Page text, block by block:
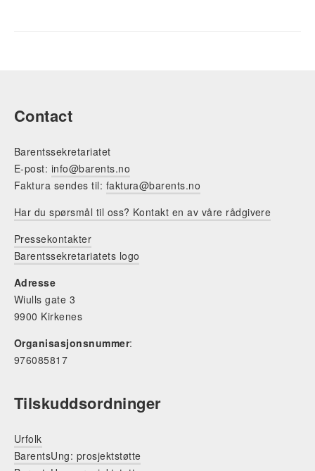
Contact
Barentssekretariatet
E-post: info@barents.no
Faktura sendes til: faktura@barents.no
Har du spørsmål til oss? Kontakt en av våre rådgivere
Pressekontakter
Barentssekretariatets logo
Adresse
Wiulls gate 3
9900 Kirkenes
Organisasjonsnummer:
976085817
Tilskuddsordninger
Urfolk
BarentsUng: prosjektstøtte